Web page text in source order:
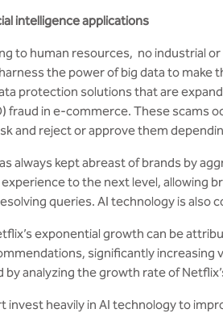
intelligence applications
to human resources, no industrial
the power of big data to make
protection solutions that are
in e-commerce. These scams
and reject or approve them
always kept abreast of brands by
to the next level, allowing
queries. AI technology is also
exponential growth can be
significantly
by analyzing the growth rate of
invest heavily in AI technology to